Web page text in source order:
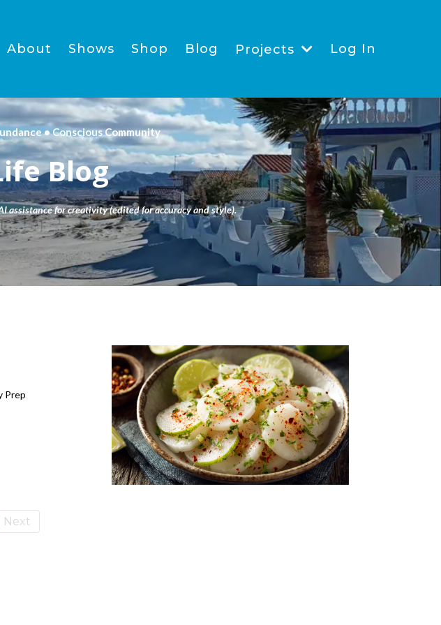
About Shows Shop Blog Projects Log In
• Conscious Community
Blog
assistance for creativity (edited for accuracy and style).
Prep
Next